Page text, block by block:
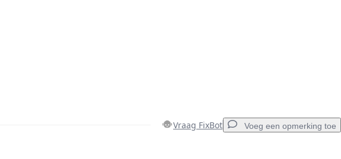
Vraag FixBot Voeg een opmerking toe